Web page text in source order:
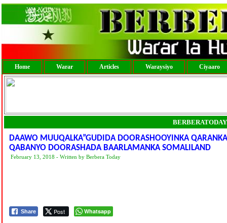
Home Warar Articles Waraysiyo Ciyaaro
DAAWO MUUQALKA”GUDIDA DOORASHOOYINKA
QABANYO DOORASHADA BAARLAMANKA SOMALILAND
February 13, 2018 - Written by Berbera Today
Share Post Whatsapp